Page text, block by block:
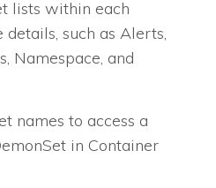
lists within each
such as Alerts,
Namespace, and
names to access a
in Container